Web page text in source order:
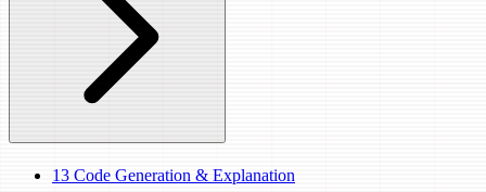
13 Code Generation & Explanation